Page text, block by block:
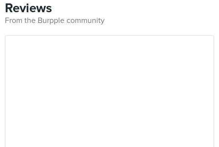
Reviews
From the Burpple community